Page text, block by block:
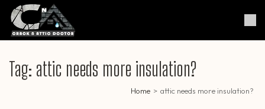
Skip
content
Enter)
Crack & Attic Doctor
Your Professional Doctor for
Cracks & Attic
Tag: attic needs more insulation?
Home > attic needs more insulation?